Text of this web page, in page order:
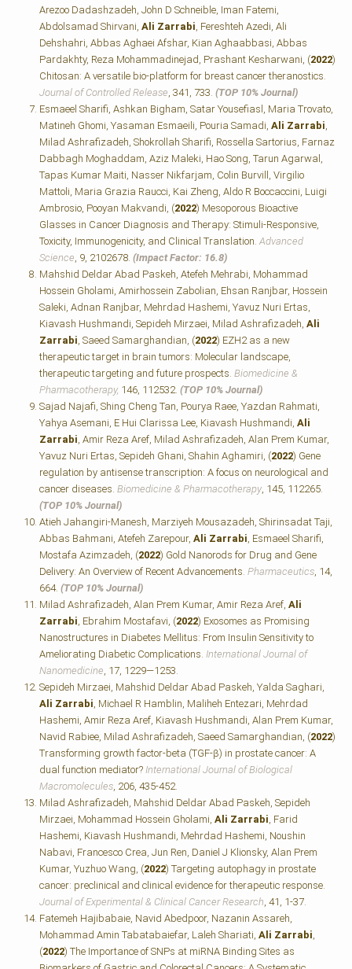
Arezoo Dadashzadeh, John D Schneible, Iman Fatemi,
Abdolsamad Shirvani, Ali Zarrabi , Fereshteh Azedi, Ali
Dehshahri, Abbas Aghaei Afshar, Kian Aghaabbasi, Abbas
Pardakhty, Reza Mohammadinejad, Prashant Kesharwani, (2022)
Chitosan: A versatile bio-platform for breast cancer theranostics.
Journal of Controlled Release , 341, 733. (TOP 10% Journal)
Esmaeel Sharifi, Ashkan Bigham, Satar Yousefiasl, Maria Trovato,
Matineh Ghomi, Yasaman Esmaeili, Pouria Samadi, Ali Zarrabi
Milad Ashrafizadeh, Shokrollah Sharifi, Rossella Sartorius, Farnaz
Dabbagh Moghaddam, Aziz Maleki, Hao Song, Tarun Agarwal,
Tapas Kumar Maiti, Nasser Nikfarjam, Colin Burvill, Virgilio
Mattoli, Maria Grazia Raucci, Kai Zheng, Aldo R Boccaccini, Luigi
Ambrosio, Pooyan Makvandi, (2022) Mesoporous Bioactive
Glasses in Cancer Diagnosis and Therapy: Stimuli‐Responsive,
Toxicity, Immunogenicity, and Clinical Translation. Advanced
Science , 9, 2102678. (Impact Factor: 16.8)
Mahshid Deldar Abad Paskeh, Atefeh Mehrabi, Mohammad
Hossein Gholami, Amirhossein Zabolian, Ehsan Ranjbar, Hossein
Saleki, Adnan Ranjbar, Mehrdad Hashemi, Yavuz Nuri Ertas,
Kiavash Hushmandi, Sepideh Mirzaei, Milad Ashrafizadeh, Ali
Zarrabi , Saeed Samarghandian, (2022) EZH2 as a new
therapeutic target in brain tumors: Molecular landscape,
therapeutic targeting and future prospects. Biomedicine &
Pharmacotherapy, 146, 112532. (TOP 10% Journal)
Sajad Najafi, Shing Cheng Tan, Pourya Raee, Yazdan Rahmati,
Yahya Asemani, E Hui Clarissa Lee, Kiavash Hushmandi, Ali
Zarrabi , Amir Reza Aref, Milad Ashrafizadeh, Alan Prem Kumar,
Yavuz Nuri Ertas, Sepideh Ghani, Shahin Aghamiri, (2022) Gene
regulation by antisense transcription: A focus on neurological and
cancer diseases. Biomedicine & Pharmacotherapy , 145, 112265.
(TOP 10% Journal)
Atieh Jahangiri-Manesh, Marziyeh Mousazadeh, Shirinsadat Taji,
Abbas Bahmani, Atefeh Zarepour, Ali Zarrabi , Esmaeel Sharifi,
Mostafa Azimzadeh, (2022) Gold Nanorods for Drug and Gene
Delivery: An Overview of Recent Advancements. Pharmaceutics , 14,
664. (TOP 10% Journal)
Milad Ashrafizadeh, Alan Prem Kumar, Amir Reza Aref, Ali
Zarrabi , Ebrahim Mostafavi, (2022) Exosomes as Promising
Nanostructures in Diabetes Mellitus: From Insulin Sensitivity to
Ameliorating Diabetic Complications. International Journal of
Nanomedicine , 17, 1229—1253.
Sepideh Mirzaei, Mahshid Deldar Abad Paskeh, Yalda Saghari,
Ali Zarrabi , Michael R Hamblin, Maliheh Entezari, Mehrdad
Hashemi, Amir Reza Aref, Kiavash Hushmandi, Alan Prem Kumar,
Navid Rabiee, Milad Ashrafizadeh, Saeed Samarghandian, (2022)
Transforming growth factor-beta (TGF-β) in prostate cancer: A
dual function mediator? International Journal of Biological
Macromolecules , 206, 435-452.
Milad Ashrafizadeh, Mahshid Deldar Abad Paskeh, Sepideh
Mirzaei, Mohammad Hossein Gholami, Ali Zarrabi , Farid
Hashemi, Kiavash Hushmandi, Mehrdad Hashemi, Noushin
Nabavi, Francesco Crea, Jun Ren, Daniel J Klionsky, Alan Prem
Kumar, Yuzhuo Wang, (2022) Targeting autophagy in prostate
cancer: preclinical and clinical evidence for therapeutic response.
Journal of Experimental & Clinical Cancer Research , 41, 1-37.
Fatemeh Hajibabaie, Navid Abedpoor, Nazanin Assareh,
Mohammad Amin Tabatabaiefar, Laleh Shariati, Ali Zarrabi
(2022) The Importance of SNPs at miRNA Binding Sites as